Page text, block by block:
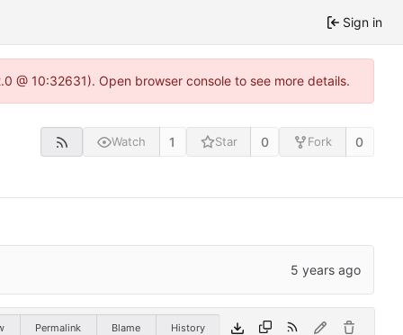
Sign in
10:32631). Open browser console to see more details.
Watch 1 Star 0 Fork 0
Permalink Blame History